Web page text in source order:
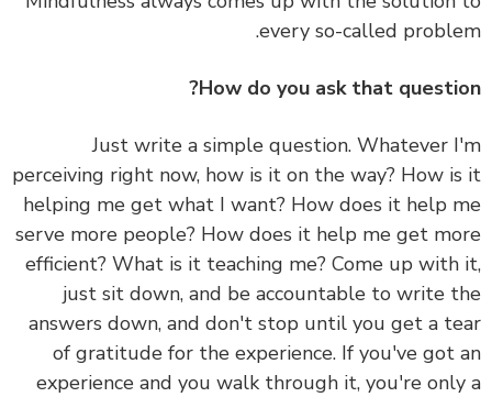
every so-called
How do you ask that
Just write a simple question. Whatever
perceiving right now, how is it on the way? How
helping me get what I want? How does it help
serve more people? How does it help me get
efficient? What is it teaching me? Come up
just sit down, and be accountable to write
answers down, and don't stop until you get a
of gratitude for the experience. If you've got
experience and you walk through it, you're